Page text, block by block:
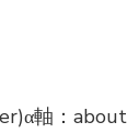
軸：